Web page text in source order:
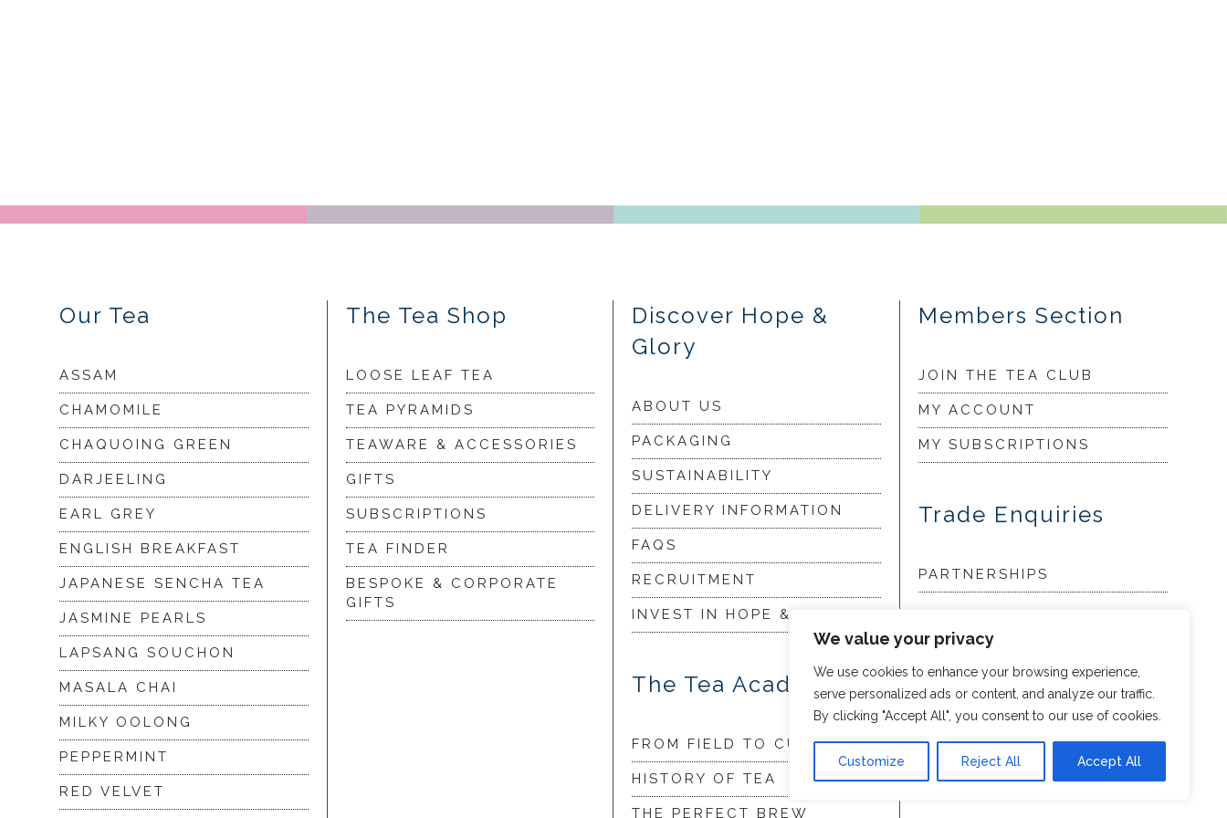
We value your privacy
We use cookies to enhance your browsing experience,
serve personalized ads or content, and analyze our traffic.
By clicking "Accept All", you consent to our use of cookies.
Customize Reject All Accept All
Our Tea
ASSAM
CHAMOMILE
CHAQUOING GREEN
DARJEELING
EARL GREY
ENGLISH BREAKFAST
JAPANESE SENCHA TEA
JASMINE PEARLS
LAPSANG SOUCHON
MASALA CHAI
MILKY OOLONG
PEPPERMINT
RED VELVET
The Tea Shop
LOOSE LEAF TEA
TEA PYRAMIDS
TEAWARE & ACCESSORIES
GIFTS
SUBSCRIPTIONS
TEA FINDER
BESPOKE & CORPORATE
GIFTS
Discover Hope &
Glory
ABOUT US
PACKAGING
SUSTAINABILITY
DELIVERY INFORMATION
FAQS
RECRUITMENT
INVEST IN HOPE & GLORY
The Tea Academy
FROM FIELD TO CUP
HISTORY OF TEA
THE PERFECT BREW
Members Section
JOIN THE TEA CLUB
MY ACCOUNT
MY SUBSCRIPTIONS
Trade Enquiries
PARTNERSHIPS